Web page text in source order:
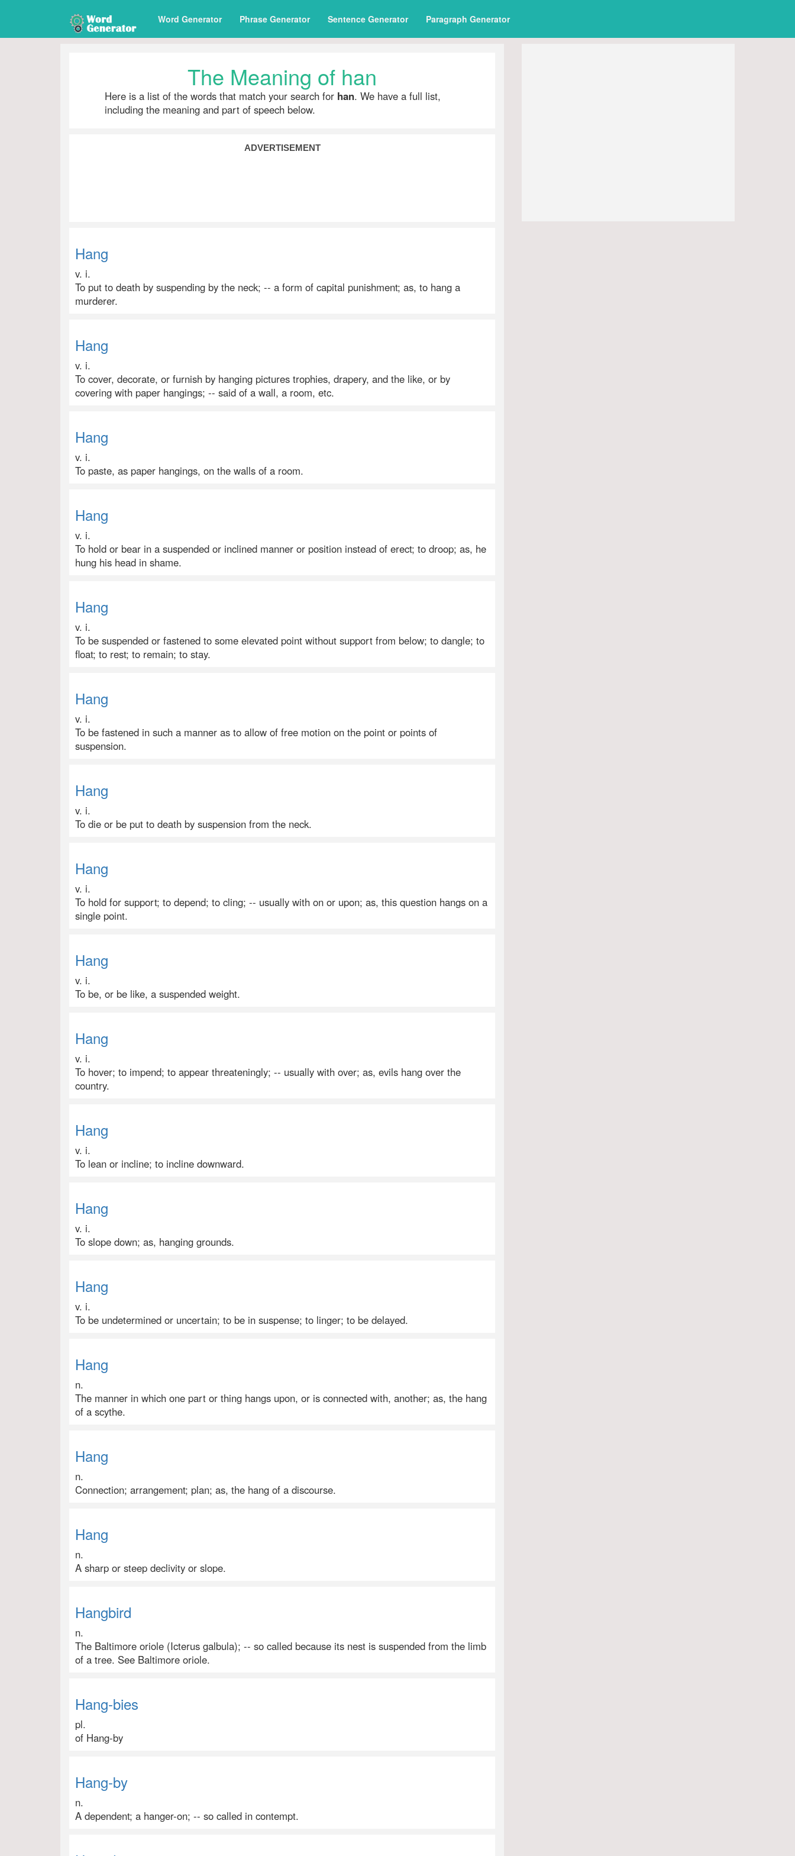
Word Generator Phrase Generator Sentence Generator Paragraph Generator
The Meaning of han
Here is a list of the words that match your search for han. We have a full list,
including the meaning and part of speech below.
ADVERTISEMENT
Hang
v. i.
To put to death by suspending by the neck; -- a form of capital punishment; as, to hang a
murderer.
Hang
v. i.
To cover, decorate, or furnish by hanging pictures trophies, drapery, and the like, or by
covering with paper hangings; -- said of a wall, a room, etc.
Hang
v. i.
To paste, as paper hangings, on the walls of a room.
Hang
v. i.
To hold or bear in a suspended or inclined manner or position instead of erect; to droop; as, he
hung his head in shame.
Hang
v. i.
To be suspended or fastened to some elevated point without support from below; to dangle; to
float; to rest; to remain; to stay.
Hang
v. i.
To be fastened in such a manner as to allow of free motion on the point or points of
suspension.
Hang
v. i.
To die or be put to death by suspension from the neck.
Hang
v. i.
To hold for support; to depend; to cling; -- usually with on or upon; as, this question hangs on a
single point.
Hang
v. i.
To be, or be like, a suspended weight.
Hang
v. i.
To hover; to impend; to appear threateningly; -- usually with over; as, evils hang over the
country.
Hang
v. i.
To lean or incline; to incline downward.
Hang
v. i.
To slope down; as, hanging grounds.
Hang
v. i.
To be undetermined or uncertain; to be in suspense; to linger; to be delayed.
Hang
n.
The manner in which one part or thing hangs upon, or is connected with, another; as, the hang
of a scythe.
Hang
n.
Connection; arrangement; plan; as, the hang of a discourse.
Hang
n.
A sharp or steep declivity or slope.
Hangbird
n.
The Baltimore oriole (Icterus galbula); -- so called because its nest is suspended from the limb
of a tree. See Baltimore oriole.
Hang-bies
pl.
of Hang-by
Hang-by
n.
A dependent; a hanger-on; -- so called in contempt.